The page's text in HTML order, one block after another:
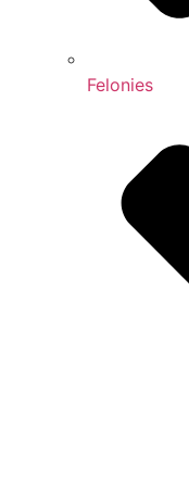
Felonies